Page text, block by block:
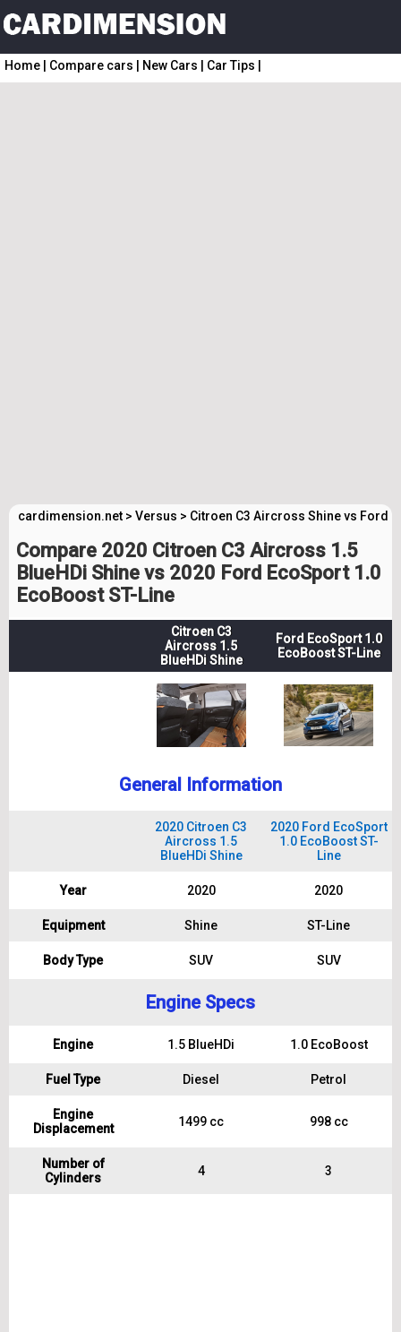
Home Compare cars New Cars Car Tips
cardimension.net > Versus > Citroen C3 Aircross Shine vs Ford
Compare 2020 Citroen C3 Aircross 1.5
BlueHDi Shine vs 2020 Ford EcoSport 1.0
EcoBoost ST-Line
Citroen C3
Aircross 1.5
BlueHDi Shine
Ford EcoSport 1.0
EcoBoost ST-Line
General Information
2020 Citroen C3
Aircross 1.5
BlueHDi Shine
2020 Ford EcoSport
1.0 EcoBoost ST-
Line
Year 2020 2020
Equipment Shine ST-Line
Body Type SUV SUV
Engine Specs
Engine 1.5 BlueHDi 1.0 EcoBoost
Fuel Type Diesel Petrol
Engine
Displacement
1499 cc 998 cc
Number of
Cylinders
4 3